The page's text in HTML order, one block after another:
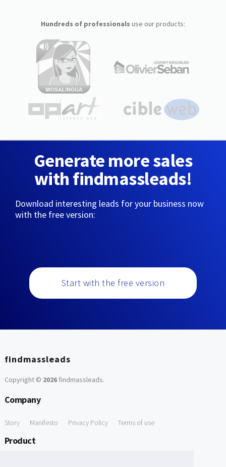
Hundreds of professionals use our products:
Generate more sales
with findmassleads!
Download interesting leads for your business now
with the free version:
Start with the free version
findmassleads
Copyright © 2026findmassleads.
Company
Story Manifesto Privacy Policy Terms of use
Product